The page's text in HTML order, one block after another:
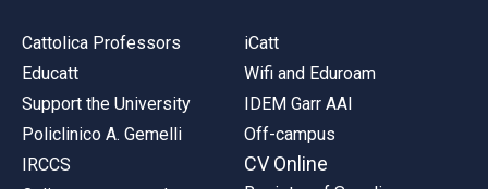
Cattolica Professors
Educatt
Support the University
Policlinico A. Gemelli
IRCCS
iCatt
Wifi and Eduroam
IDEM Garr AAI
Off-campus
CV Online